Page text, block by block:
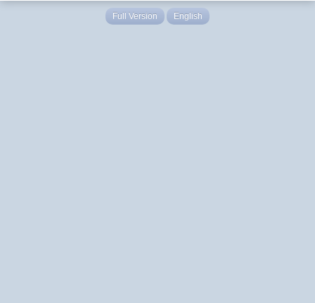
Full Version English